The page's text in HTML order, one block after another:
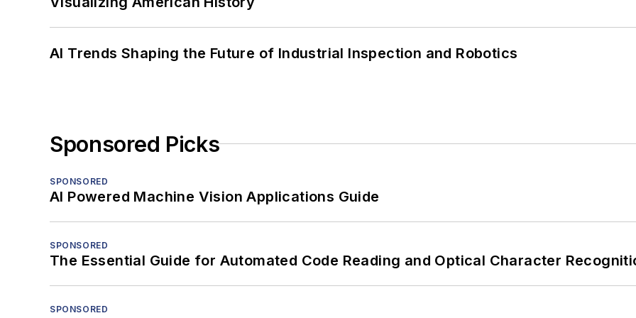
AI Trends Shaping the Future of Industrial Inspection and Robotics
Sponsored Picks
SPONSORED
AI Powered Machine Vision Applications Guide
SPONSORED
The Essential Guide for Automated Code Reading and Optical Character
SPONSORED